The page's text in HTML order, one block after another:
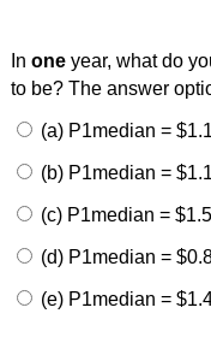
In oneyear, what do
to be? The answer
(a) P1median =
(b) P1median =
(c) P1median =
(d) P1median =
(e) P1median =